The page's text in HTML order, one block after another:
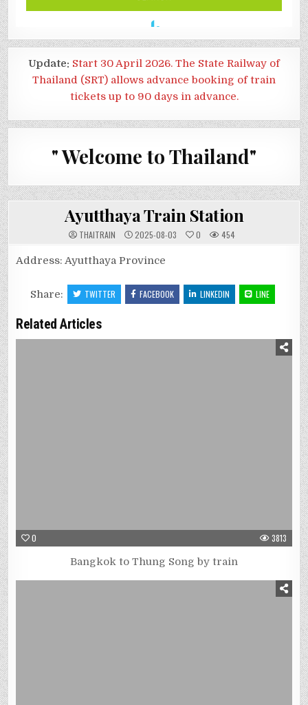
Update: Start 30 April 2026. The State Railway of
Thailand (SRT) allows advance booking of train
tickets up to 90 days in advance.
" Welcome to Thailand"
Ayutthaya Train Station
THAITRAIN 2025-08-03 0 454
Address: Ayutthaya Province
Share: TWITTER FACEBOOK LINKEDIN LINE
Related Articles
0 3813
Bangkok to Thung Song by train